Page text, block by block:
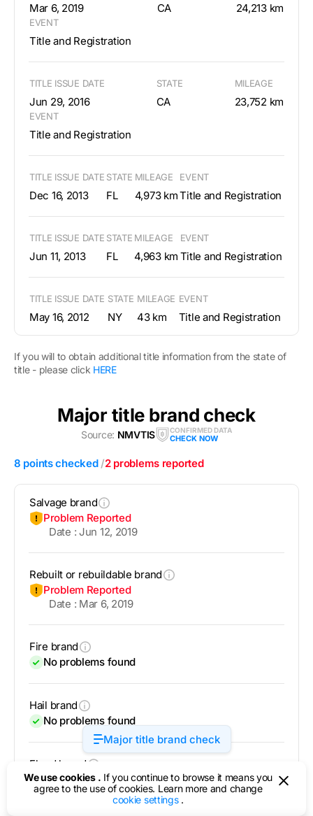
Mar 6, 2019 CA 24,213 km
EVENT
Title and Registration
TITLE ISSUE DATE
Jun 29, 2016
STATE
CA
MILEAGE
23,752 km
EVENT
Title and Registration
TITLE ISSUE DATE
Dec 16, 2013
STATE
FL
MILEAGE
4,973 km
EVENT
Title and Registration
TITLE ISSUE DATE
Jun 11, 2013
STATE
FL
MILEAGE
4,963 km
EVENT
Title and Registration
TITLE ISSUE DATE
May 16, 2012
STATE
NY
MILEAGE
43 km
EVENT
Title and Registration
If you will to obtain additional title information from the state of
title - please click HERE
Major title brand check
Source: NMVTIS CONFIRMED DATA
CHECK NOW
8 points checked /2 problems reported
Salvage brand
Problem Reported
Date : Jun 12, 2019
Rebuilt or rebuildable brand
Problem Reported
Date : Mar 6, 2019
Fire brand
No problems found
Hail brand
No problems found
Flood brand
No problems found
Major title brand check
We use cookies . If you continue to browse it means you
agree to the use of cookies. Learn more and change
cookie settings.